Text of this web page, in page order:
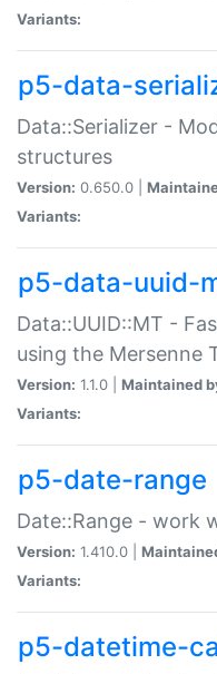
Variants:
p5-data-
Data::Serializer -
structures
Version: 0.650.0 |
Variants:
p5-data-uuid-
Data::UUID::MT -
using the Mersenne
Version: 1.1.0 | Maintained
Variants:
p5-date-range
Date::Range - work
Version: 1.410.0 |
Variants:
p5-datetime-